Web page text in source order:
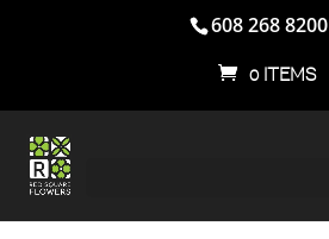
608 268 8200
0 ITEMS